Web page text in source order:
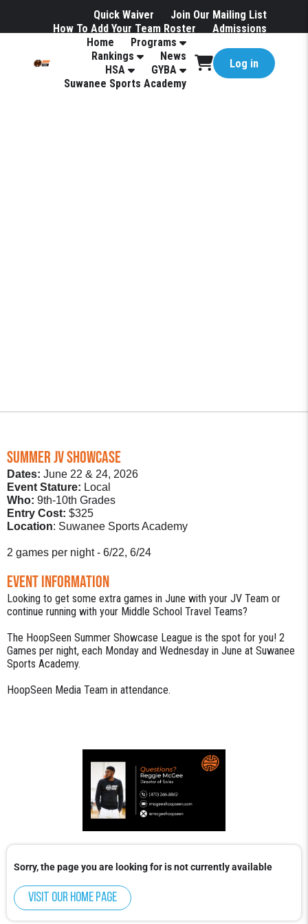
Quick Waiver
Join Our Mailing List
How To Add Your Team Roster
Admissions
Home
Programs
Rankings
News
HSA
GYBA
Suwanee Sports Academy
Log in
SUMMER JV SHOWCASE
Dates: June 22 & 24, 2026
Event Stature: Local
Who: 9th-10th Grades
Entry Cost: $325
Location: Suwanee Sports Academy
2 games per night - 6/22, 6/24
Event Information
Looking to get some extra games in June with your JV Team or
continue running with your Middle School Travel Teams?
The HoopSeen Summer Showcase League is the spot for you! 2
Games per night, each Monday and Wednesday in June at Suwanee
Sports Academy.
HoopSeen Media Team in attendance.
Sorry, the page you are looking for is not currently available
Visit our home page